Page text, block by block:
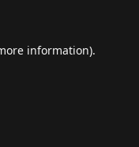
information).